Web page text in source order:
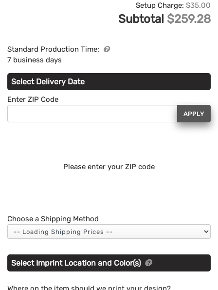
Setup Charge: $35.00
Subtotal $259.28
Standard Production Time:
7 business days
Select Delivery Date
Enter ZIP Code
APPLY
Please enter your ZIP code
Choose a Shipping Method
Select Imprint Location and Color(s)